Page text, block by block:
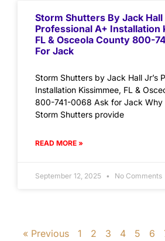
Storm Shutters By Jack Hall
Professional A+ Installation
FL & Osceola County 800-
For Jack
Storm Shutters by Jack Hall Jr’s
Installation Kissimmee, FL &
800-741-0068 Ask for Jack Why
Storm Shutters provide
READ MORE »
September 12, 2025 No Comments
« Previous 1 2 3 4 5 6